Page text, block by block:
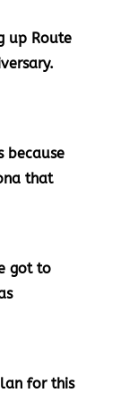
up Route
because
that
got to
for this